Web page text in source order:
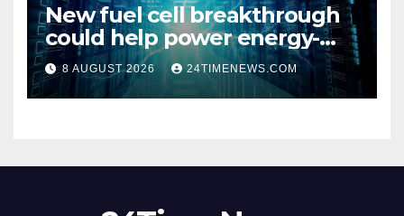
New fuel cell breakthrough
could help power energy-
hungry data centers
8 AUGUST 2026 24TIMENEWS.COM